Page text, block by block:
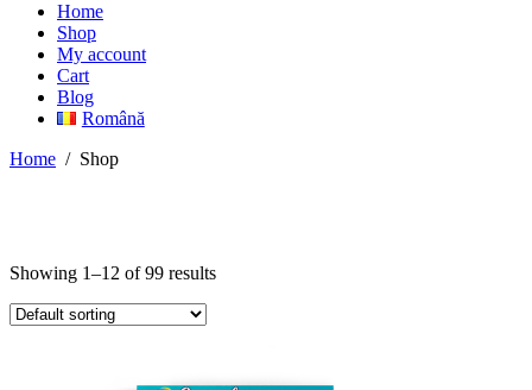
Home
Shop
My account
Cart
Blog
Română
Home / Shop
Showing 1–12 of 99 results